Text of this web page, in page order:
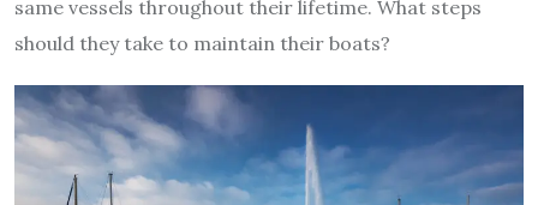
same vessels throughout their lifetime. What steps
should they take to maintain their boats?